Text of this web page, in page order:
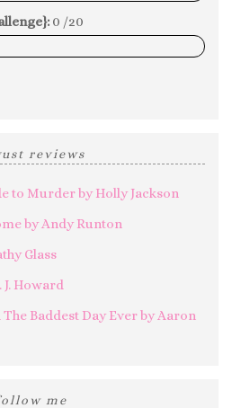
0 /20
reviews
to Murder by Holly Jackson
by Andy Runton
Glass
J. Howard
The Baddest Day Ever by Aaron
me